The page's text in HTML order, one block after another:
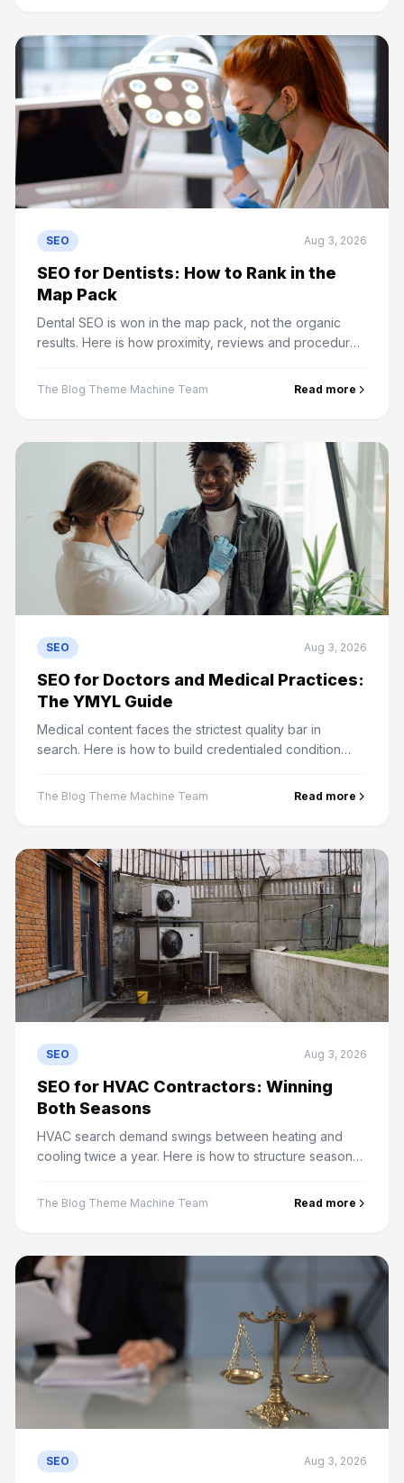
SEO Aug 3, 2026
SEO for Dentists: How to Rank in the
Map Pack
Dental SEO is won in the map pack, not the organic
results. Here is how proximity, reviews and procedure
The Blog Theme Machine Team Read more
SEO Aug 3, 2026
SEO for Doctors and Medical Practices:
The YMYL Guide
Medical content faces the strictest quality bar in
search. Here is how to build credentialed condition
The Blog Theme Machine Team Read more
SEO Aug 3, 2026
SEO for HVAC Contractors: Winning
Both Seasons
HVAC search demand swings between heating and
cooling twice a year. Here is how to structure seasonal
that rank.
The Blog Theme Machine Team Read more
SEO Aug 3, 2026